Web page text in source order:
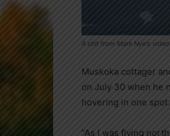
A still from Mark Nye's
Muskoka cottager
on July 30 when he
hovering in one
“As I was flying